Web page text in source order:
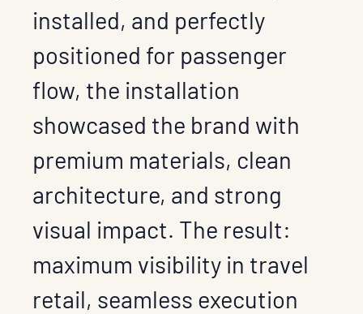
installed, and perfectly
positioned for passenger
flow, the installation
showcased the brand with
premium materials, clean
architecture, and strong
visual impact. The result:
maximum visibility in travel
retail, seamless execution